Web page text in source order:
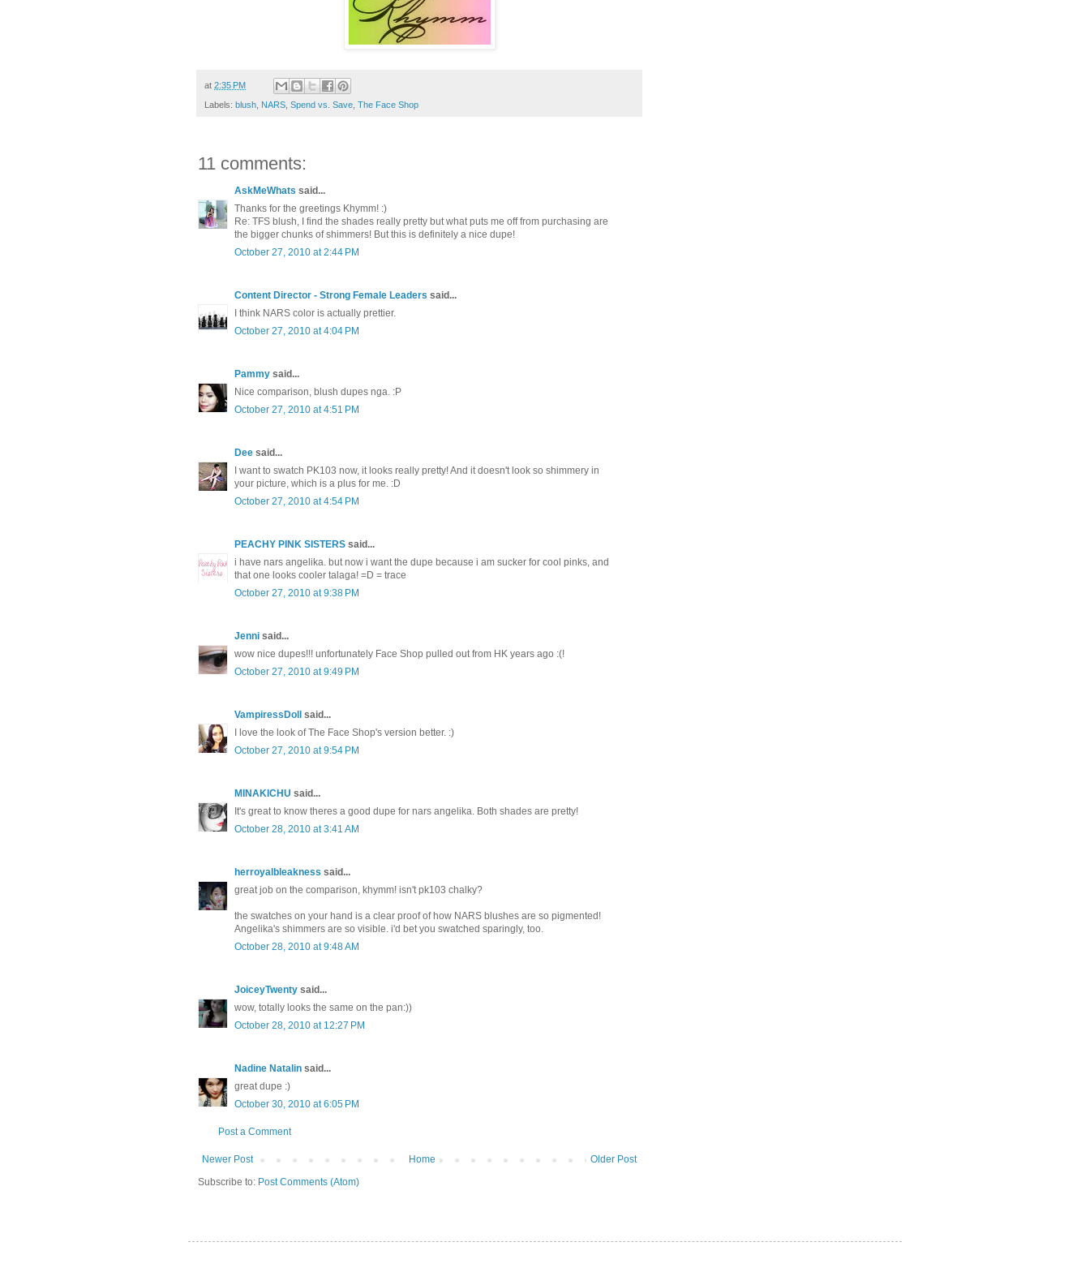
at 2:35 PM
Labels: blush, NARS, Spend vs. Save, The Face Shop
11 comments:
AskMeWhats said...
Thanks for the greetings Khymm! :)
Re: TFS blush, I find the shades really pretty but what puts me off from purchasing are
the bigger chunks of shimmers! But this is definitely a nice dupe!
October 27, 2010 at 2:44 PM
Content Director - Strong Female Leaders said...
I think NARS color is actually prettier.
October 27, 2010 at 4:04 PM
Pammy said...
Nice comparison, blush dupes nga. :P
October 27, 2010 at 4:51 PM
Dee said...
I want to swatch PK103 now, it looks really pretty! And it doesn't look so shimmery in
your picture, which is a plus for me. :D
October 27, 2010 at 4:54 PM
PEACHY PINK SISTERS said...
i have nars angelika. but now i want the dupe because i am sucker for cool pinks, and
that one looks cooler talaga! =D = trace
October 27, 2010 at 9:38 PM
Jenni said...
wow nice dupes!!! unfortunately Face Shop pulled out from HK years ago :(!
October 27, 2010 at 9:49 PM
VampiressDoll
said...
I love the look of The Face Shop's version better. :)
October 27, 2010 at 9:54 PM
MINAKICHU said...
It's great to know theres a good dupe for nars angelika. Both shades are pretty!
October 28, 2010 at 3:41 AM
herroyalbleakness said...
great job on the comparison, khymm! isn't pk103 chalky?
the swatches on your hand is a clear proof of how NARS blushes are so pigmented!
Angelika's shimmers are so visible. i'd bet you swatched sparingly, too.
October 28, 2010 at 9:48 AM
JoiceyTwenty said...
wow, totally looks the same on the pan:))
October 28, 2010 at 12:27 PM
Nadine Natalin said...
great dupe :)
October 30, 2010 at 6:05 PM
Post a Comment
Newer Post Older Post
Home
Subscribe to: Post Comments (Atom)